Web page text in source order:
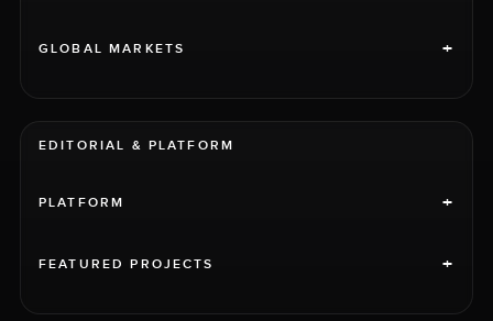
GLOBAL MARKETS +
EDITORIAL & PLATFORM
PLATFORM +
FEATURED PROJECTS +